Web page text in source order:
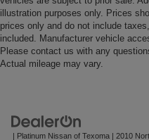
of the seatback for
for a more comfortable
Settle in, with manual
Manual telescopic
steering wheel, you can
situations.
illustration purposes only. Prices
prices only and do not include
included. Manufacturer vehicle
Please contact us with any
Actual mileage may vary.
| Platinum Nissan of Texoma | 2010